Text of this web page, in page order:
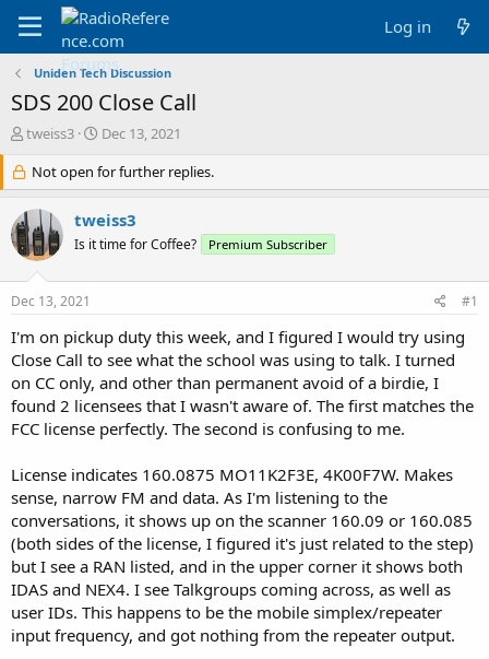
Log in
Uniden Tech Discussion
SDS 200 Close Call
T
r
e
a
d
s
r
e
r
tweiss3
S
a
r
d
a
Dec 13, 2021
Not open for further replies.
tweiss3
Is it time for Coffee? Premium Subscriber
Dec 13, 2021 #1
I'm on pickup duty this week, and I figured I would try using
Close Call to see what the school was using to talk. I turned
on CC only, and other than permanent avoid of a birdie, I
found 2 licensees that I wasn't aware of. The first matches the
FCC license perfectly. The second is confusing to me.
License indicates 160.0875 MO11K2F3E, 4K00F7W. Makes
sense, narrow FM and data. As I'm listening to the
conversations, it shows up on the scanner 160.09 or 160.085
(both sides of the license, I figured it's just related to the step)
but I see a RAN listed, and in the upper corner it shows both
IDAS and NEX4. I see Talkgroups coming across, as well as
user IDs. This happens to be the mobile simplex/repeater
input frequency, and got nothing from the repeater output.